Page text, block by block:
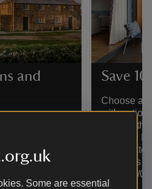
Some are essential
and
stays from a
barn for
barn for six by
Discount
are
Save
Choose an
with
visit, on
when
bookings
stays 02/